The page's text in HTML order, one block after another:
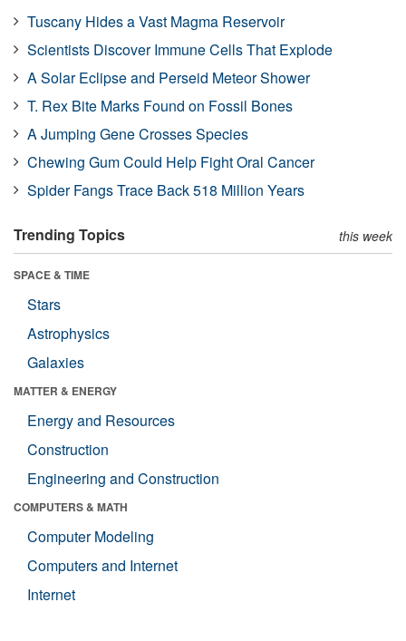
Tuscany Hides a Vast Magma Reservoir
Scientists Discover Immune Cells That Explode
A Solar Eclipse and Perseid Meteor Shower
T. Rex Bite Marks Found on Fossil Bones
A Jumping Gene Crosses Species
Chewing Gum Could Help Fight Oral Cancer
Spider Fangs Trace Back 518 Million Years
Trending Topics this week
SPACE & TIME
Stars
Astrophysics
Galaxies
MATTER & ENERGY
Energy and Resources
Construction
Engineering and Construction
COMPUTERS & MATH
Computer Modeling
Computers and Internet
Internet